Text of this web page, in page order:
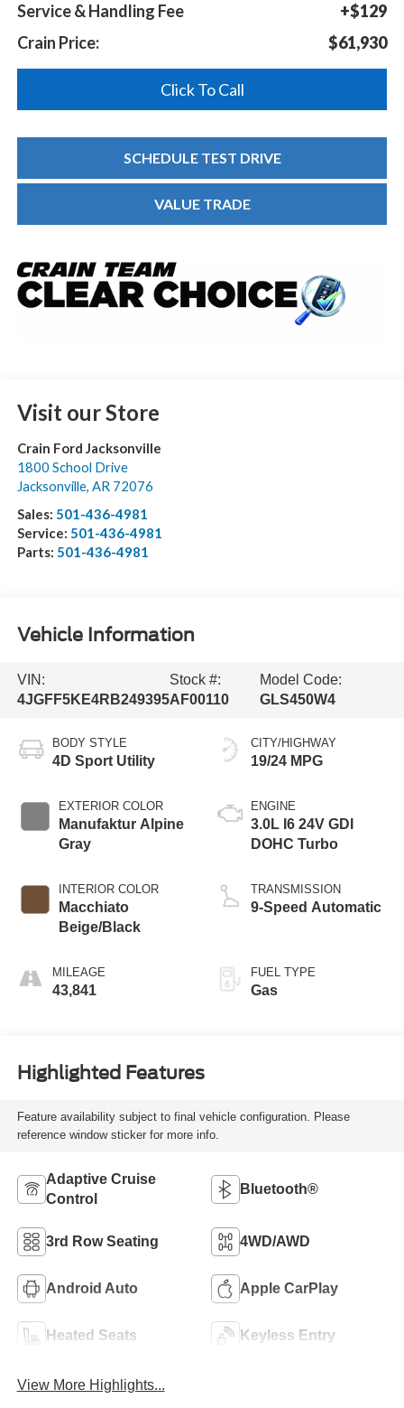
Service & Handling Fee
+$129
Crain Price:
$61,930
Click To Call
SCHEDULE TEST DRIVE
VALUE TRADE
Visit our Store
Crain Ford Jacksonville
1800 School Drive
Jacksonville, AR 72076
Sales: 501-436-4981
Service: 501-436-4981
Parts: 501-436-4981
Vehicle Information
VIN:
4JGFF5KE4RB249395
Stock #:
AF00110
Model Code:
GLS450W4
BODY STYLE
4D Sport Utility
EXTERIOR COLOR
Manufaktur Alpine
Gray
INTERIOR COLOR
Macchiato
Beige/Black
MILEAGE
43,841
CITY/HIGHWAY
19/24 MPG
ENGINE
3.0L I6 24V GDI
DOHC Turbo
TRANSMISSION
9-Speed Automatic
FUEL TYPE
Gas
Highlighted Features
Feature availability subject to final vehicle configuration. Please
reference window sticker for more info.
Adaptive Cruise
Control
Bluetooth®
3rd Row Seating 4WD/AWD
Android Auto Apple CarPlay
Heated Seats Keyless Entry
View More Highlights...